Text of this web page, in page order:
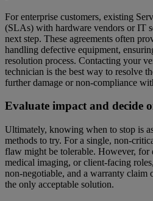
For enterprise customers, existing
(SLAs) with hardware vendors or IT
next step. These agreements often
handling defective equipment,
resolution process. Contacting your
technician is the best way to resolve
further damage or non-compliance
Evaluate impact and decide
Ultimately, knowing when to stop is
methods to try. For a single, non-
flaw might be tolerable. However, for
medical imaging, or client-facing
non-negotiable, and a warranty claim
the only acceptable solution.